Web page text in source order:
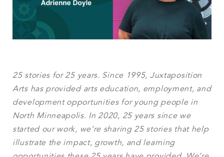
25 stories for 25 years. Since 1995, Juxtaposition
Arts has provided arts education, employment, and
development opportunities for young people in
North Minneapolis. In 2020, 25 years since we
started our work, we’re sharing 25 stories that help
illustrate the impact, growth, and learning